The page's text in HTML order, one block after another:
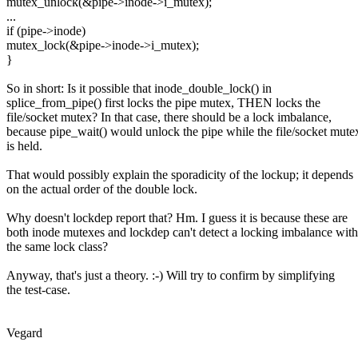
...
if (pipe->inode)
mutex_lock(&pipe->inode->i_mutex);
}
So in short: Is it possible that inode_double_lock() in
splice_from_pipe() first locks the pipe mutex, THEN locks the
file/socket mutex? In that case, there should be a lock imbalance,
because pipe_wait() would unlock the pipe while the file/socket
is held.
That would possibly explain the sporadicity of the lockup; it depends
on the actual order of the double lock.
Why doesn't lockdep report that? Hm. I guess it is because these are
both inode mutexes and lockdep can't detect a locking imbalance
the same lock class?
Anyway, that's just a theory. :-) Will try to confirm by simplifying
the test-case.
Vegard